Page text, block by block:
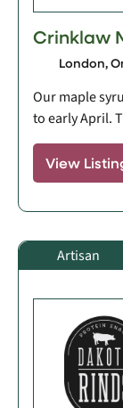
Crinklaw
London,
Our maple
to early April.
View
Artisan